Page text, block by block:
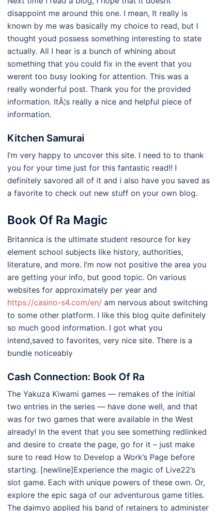
disappoint me around this one. I mean, It really is
known by me was basically my choice to read, but I
thought youd possess something interesting to state
actually. All I hear is a bunch of whining about
something that you could fix in the event that you
werent too busy looking for attention. This was a
really wonderful post. Thank you for the provided
information. ItÂ¦s really a nice and helpful piece of
information.
Kitchen Samurai
I’m very happy to uncover this site. I need to to thank
you for your time just for this fantastic read!! I
definitely savored all of it and i also have you saved as
a favorite to check out new stuff on your own blog.
Book Of Ra Magic
Britannica is the ultimate student resource for key
element school subjects like history, authorities,
literature, and more. I’m now not positive the area you
are getting your info, but good topic. On various
websites for approximately per year and
https://casino-s4.com/en/ am nervous about switching
to some other platform. I like this blog quite definitely
so much good information. I got what you
intend,saved to favorites, very nice site. There is a
bundle noticeably
Cash Connection: Book Of Ra
The Yakuza Kiwami games — remakes of the initial
two entries in the series — have done well, and that
was for two games that were available in the West
already! In the event that you see something redlinked
and desire to create the page, go for it – just make
sure to read How to Develop a Work’s Page before
starting. [newline]Experience the magic of Live22’s
slot game. Each with unique powers of these own. Or,
explore the epic saga of our adventurous game titles.
The daimyo applied his band of retainers to administer